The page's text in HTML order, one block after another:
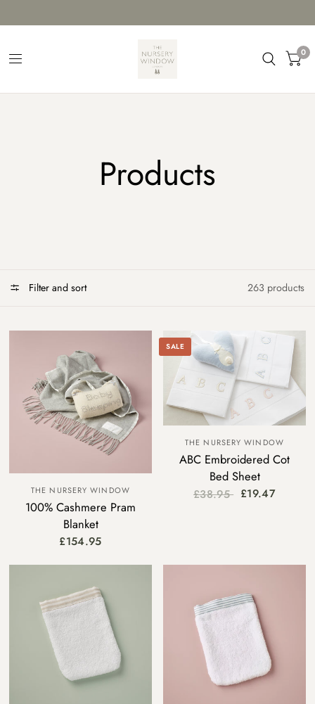
0
Products
Filter and sort 263 products
THE NURSERY WINDOW
100% Cashmere Pram
Blanket
£154.95
SALE
THE NURSERY WINDOW
ABC Embroidered Cot
Bed Sheet
£38.95 £19.47